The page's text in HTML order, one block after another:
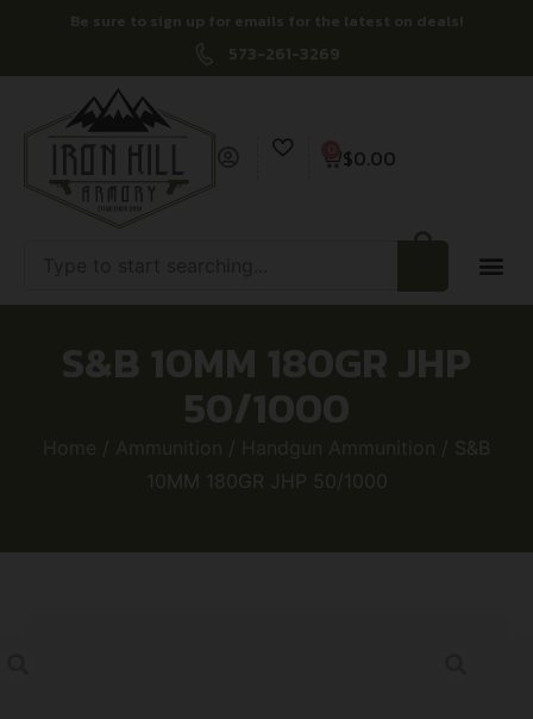
Be sure to sign up for emails for the latest on deals!
573-261-3269
$0.00
S&B 10MM 180GR JHP
50/1000
Home / Ammunition / Handgun Ammunition / S&B
10MM 180GR JHP 50/1000